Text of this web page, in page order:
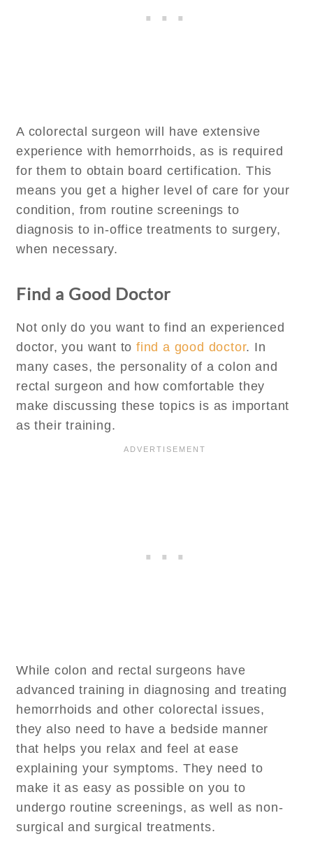
A colorectal surgeon will have extensive
experience with hemorrhoids, as is required
for them to obtain board certification. This
means you get a higher level of care for your
condition, from routine screenings to
diagnosis to in-office treatments to surgery,
when necessary.
Find a Good Doctor
Not only do you want to find an experienced
doctor, you want to find a good doctor. In
many cases, the personality of a colon and
rectal surgeon and how comfortable they
make discussing these topics is as important
as their training.
While colon and rectal surgeons have
advanced training in diagnosing and treating
hemorrhoids and other colorectal issues,
they also need to have a bedside manner
that helps you relax and feel at ease
explaining your symptoms. They need to
make it as easy as possible on you to
undergo routine screenings, as well as non-
surgical and surgical treatments.